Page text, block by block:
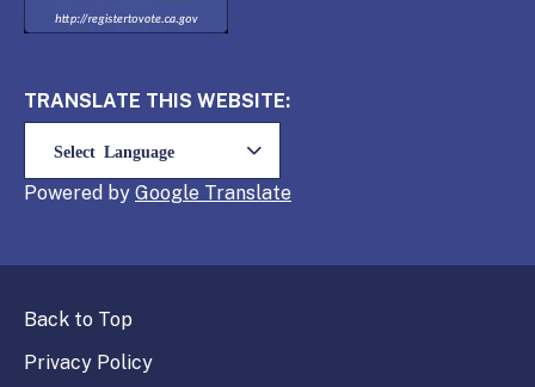
TRANSLATE THIS WEBSITE:
Powered by Translate
Back to Top
Privacy Policy